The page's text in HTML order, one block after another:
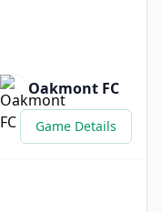
Oakmont FC
Game Details